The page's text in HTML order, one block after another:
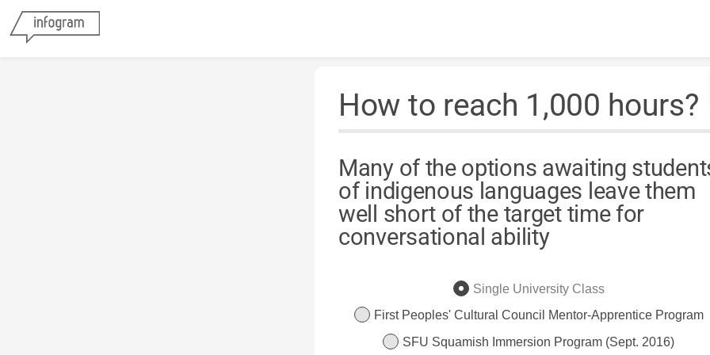
How to reach 1,000 hours?
Many of the options awaiting
of indigenous languages leave them
well short of the target time for
conversational ability
Single University Class
First Peoples' Cultural Council Mentor-Apprentice Program
SFU Squamish Immersion Program (Sept. 2016)